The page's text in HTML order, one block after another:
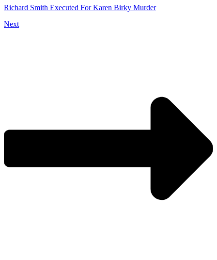
Richard Smith Executed For Karen Birky Murder
Next